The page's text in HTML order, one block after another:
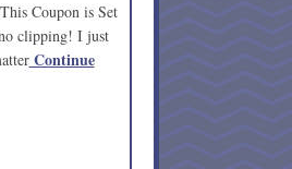
Coupon is Set
clipping! I just
Continue